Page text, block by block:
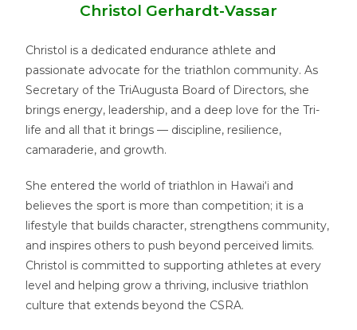
Christol Gerhardt-Vassar
Christol is a dedicated endurance athlete and
passionate advocate for the triathlon community. As
Secretary of the TriAugusta Board of Directors, she
brings energy, leadership, and a deep love for the Tri-
life and all that it brings — discipline, resilience,
camaraderie, and growth.
She entered the world of triathlon in Hawai‘i and
believes the sport is more than competition; it is a
lifestyle that builds character, strengthens community,
and inspires others to push beyond perceived limits.
Christol is committed to supporting athletes at every
level and helping grow a thriving, inclusive triathlon
culture that extends beyond the CSRA.